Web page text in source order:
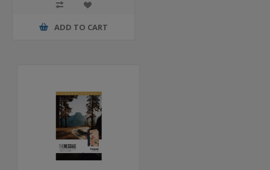
ADD TO CART